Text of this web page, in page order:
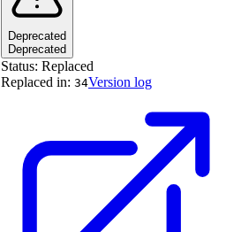
Deprecated
Deprecated
Status: Replaced
Replaced in: 34Version log